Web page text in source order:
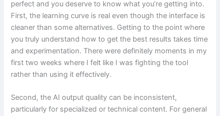
perfect and you deserve to know what you’re getting into.
First, the learning curve is real even though the interface is
cleaner than some alternatives. Getting to the point where
you truly understand how to get the best results takes time
and experimentation. There were definitely moments in my
first two weeks where I felt like I was fighting the tool
rather than using it effectively.
Second, the AI output quality can be inconsistent,
particularly for specialized or technical content. For general